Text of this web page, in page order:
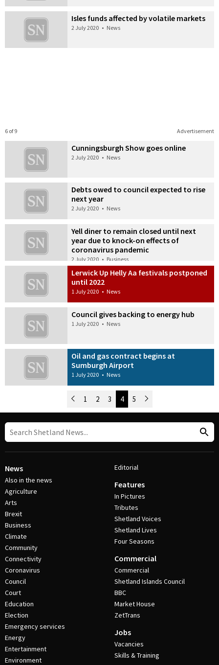
Isles funds affected by volatile markets
2 July 2020 • News
Advertisement
6 of 9
Cunningsburgh Show goes online
2 July 2020 • News
Debts owed to council expected to rise
next year
2 July 2020 • News
Yell diner to remain closed until next
year due to knock-on effects of
coronavirus pandemic
2 July 2020 • Business
Lerwick Up Helly Aa festivals postponed
until 2022
1 July 2020 • News
Council gives backing to energy hub
1 July 2020 • News
Oil and gas contract begins at
Sumburgh Airport
1 July 2020 • News
Post Navigation
Newer Posts
1 2 3 4 5 Older Posts
News
Also in the news
Agriculture
Arts
Brexit
Business
Climate
Community
Connectivity
Coronavirus
Council
Court
Education
Election
Emergency services
Energy
Entertainment
Environment
Editorial
Features
In Pictures
Tributes
Shetland Voices
Shetland Lives
Four Seasons
Commercial
Commercial
Shetland Islands Council
BBC
Market House
ZetTrans
Jobs
Vacancies
Skills & Training